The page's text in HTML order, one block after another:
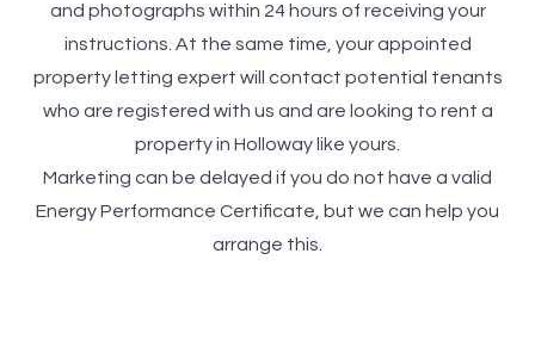
and photographs within 24 hours of receiving your
instructions. At the same time, your appointed
property letting expert will contact potential tenants
who are registered with us and are looking to rent a
property in Holloway like yours.
Marketing can be delayed if you do not have a valid
Energy Performance Certificate, but we can help you
arrange this.